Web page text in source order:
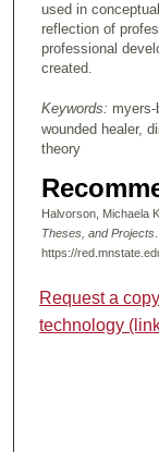
used in
reflection of
professional
created.
Keywords:
wounded healer,
theory
Halvorson, Michaela
Theses, and Projects.
https://
Request a
technology